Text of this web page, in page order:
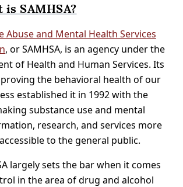
SAMHSA?
Abuse and Mental Health Services
, or SAMHSA, is an agency under the
of Health and Human Services. Its
the behavioral health of our
established it in 1992 with the
substance use and mental
research, and services more
to the general public.
largely sets the bar when it comes
in the area of drug and alcohol